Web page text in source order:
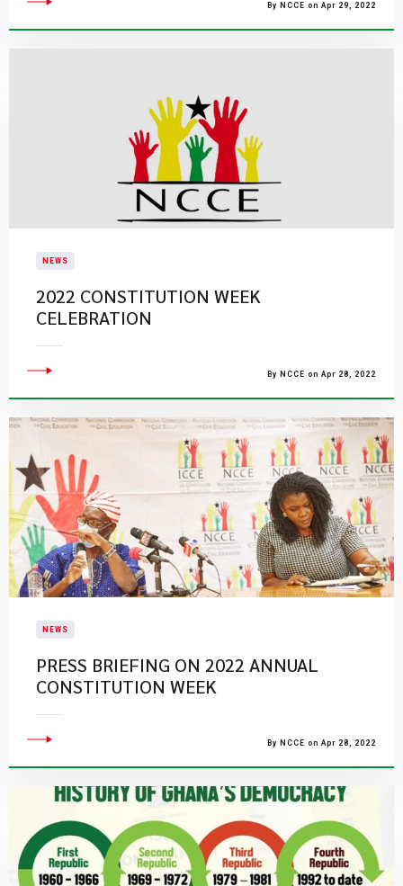
By NCCE on Apr 29, 2022
NEWS
2022 CONSTITUTION WEEK
CELEBRATION
By NCCE on Apr 28, 2022
NEWS
PRESS BRIEFING ON 2022 ANNUAL
CONSTITUTION WEEK
By NCCE on Apr 28, 2022